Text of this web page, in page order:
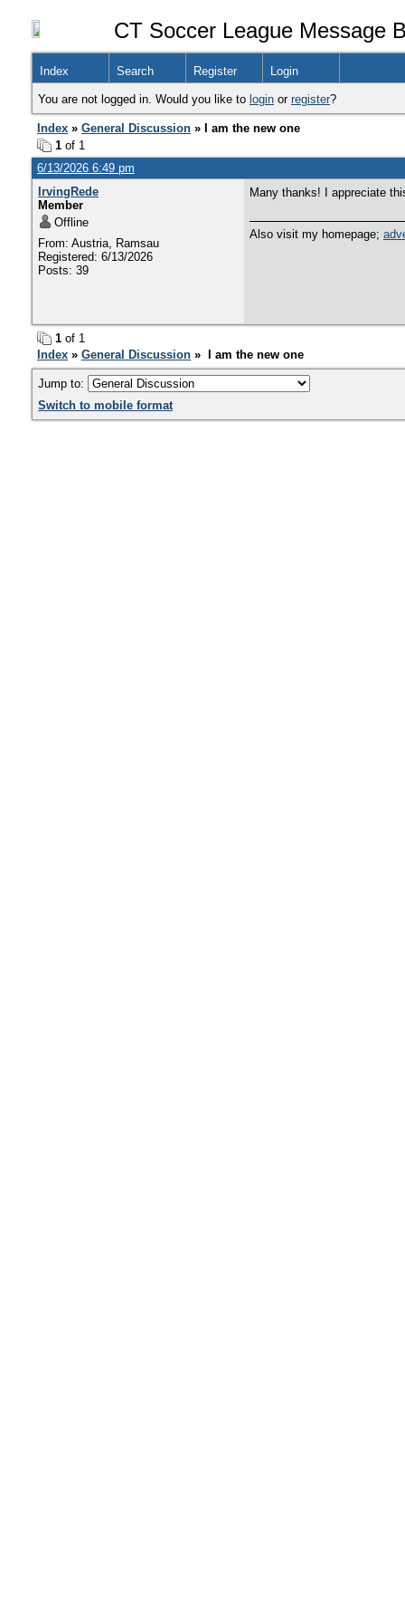
CT Soccer League Message
Index Search Register Login
You are not logged in. Would you like to login or register?
Index » General Discussion » I am the new one
1 of 1
6/13/2026 6:49 pm
IrvingRede
Member
Offline
From: Austria, Ramsau
Registered: 6/13/2026
Posts: 39
Many thanks! I appreciate
Also visit my homepage;
1 of 1
Index » General Discussion » I am the new one
Jump to:
Switch to mobile format